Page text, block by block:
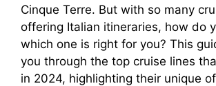
Cinque Terre. But with so many
offering Italian itineraries, how do
which one is right for you? This
you through the top cruise lines
in 2024, highlighting their unique